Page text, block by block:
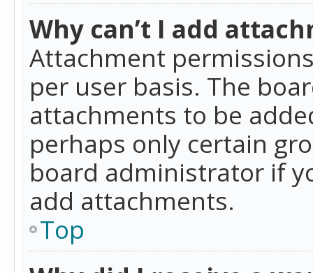
Why can’t I add
Attachment
per user basis. The
attachments to be
perhaps only certain
board administrator if
add attachments.
Top